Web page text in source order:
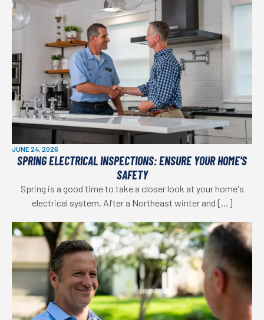
JUNE 24, 2026
SPRING ELECTRICAL INSPECTIONS: ENSURE YOUR HOME'S
SAFETY
Spring is a good time to take a closer look at your home's
electrical system. After a Northeast winter and […]